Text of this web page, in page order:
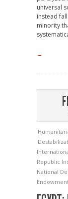
universal
instead
minority
→
Republic
National